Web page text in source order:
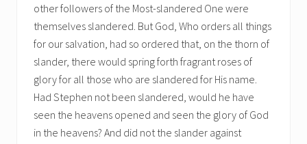
other followers of the Most-slandered One were
themselves slandered. But God, Who orders all things
for our salvation, had so ordered that, on the thorn of
slander, there would spring forth fragrant roses of
glory for all those who are slandered for His name.
Had Stephen not been slandered, would he have
seen the heavens opened and seen the glory of God
in the heavens? And did not the slander against